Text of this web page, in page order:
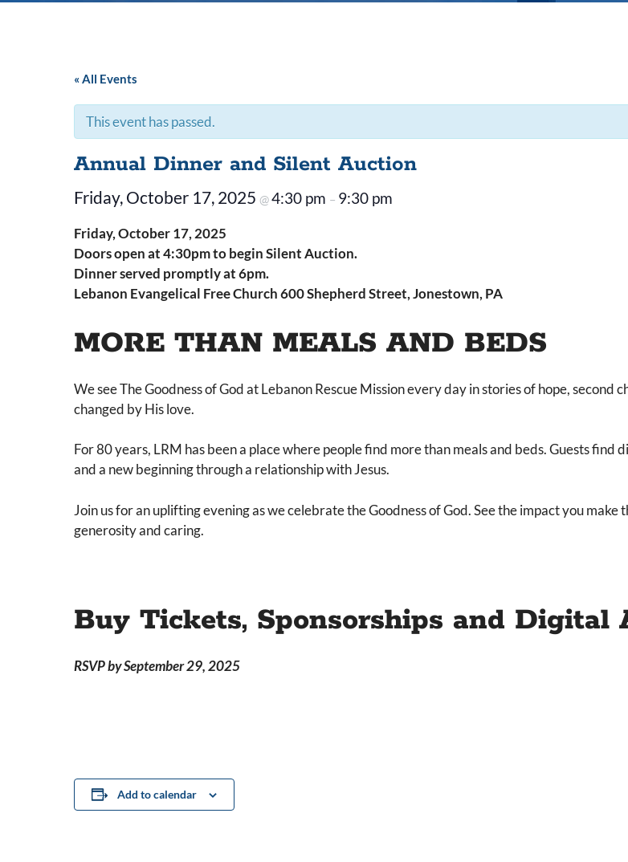
« All Events
This event has passed.
Annual Dinner and Silent Auction
Friday, October 17, 2025 @4:30 pm – 9:30 pm
Friday, October 17, 2025
Doors open at 4:30pm to begin Silent Auction.
Dinner served promptly at 6pm.
Lebanon Evangelical Free Church 600 Shepherd Street, Jonestown, PA
MORE THAN MEALS AND BEDS
We see The Goodness of God at Lebanon Rescue Mission every day in stories of hope, second
changed by His love.
For 80 years, LRM has been a place where people find more than meals and beds. Guests find
and a new beginning through a relationship with Jesus.
Join us for an uplifting evening as we celebrate the Goodness of God. See the impact you make
generosity and caring.
Buy Tickets, Sponsorships and Digital
RSVP by September 29, 2025
Add to calendar